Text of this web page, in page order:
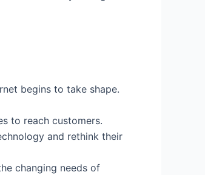
begins to take shape.
to reach customers.
and rethink their
changing needs of